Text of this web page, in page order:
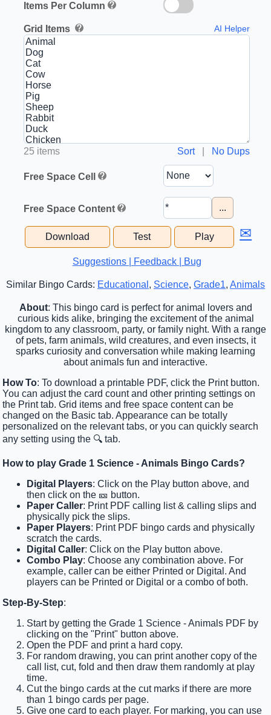
Items Per Column
Grid Items AI Helper
25 items Sort| No Dups
Free Space Cell
Free Space Content ...
Download Test Play ✉
Suggestions | Feedback | Bug
Similar Bingo Cards: Educational , Science, Grade1, Animals
About: This bingo card is perfect for animal lovers and
curious kids alike, bringing the excitement of the animal
kingdom to any classroom, party, or family night. With a range
of pets, farm animals, wild creatures, and even insects, it
sparks curiosity and conversation while making learning
about animals fun and interactive.
How To: To download a printable PDF, click the Print button.
You can adjust the card count and other printing settings on
the Print tab. Grid items and free space content can be
changed on the Basic tab. Appearance can be totally
personalized on the relevant tabs, or you can quickly search
any setting using the 🔍 tab.
How to play Grade 1 Science - Animals Bingo Cards?
Digital Players: Click on the Play button above, and
then click on the 🎫 button.
Paper Caller: Print PDF calling list & calling slips and
physically pick the slips.
Paper Players: Print PDF bingo cards and physically
scratch the cards.
Digital Caller: Click on the Play button above.
Combo Play: Choose any combination above. For
example, caller can be either Printed or Digital. And
players can be Printed or Digital or a combo of both.
Step-By-Step:
Start by getting the Grade 1 Science - Animals PDF by
clicking on the "Print" button above.
Open the PDF and print a hard copy.
For random drawing, you can print another copy of the
call list, cut, fold and then draw them randomly at play
time.
Cut the bingo cards at the cut marks if there are more
than 1 bingo cards per page.
Give one card to each player. For marking, you can use